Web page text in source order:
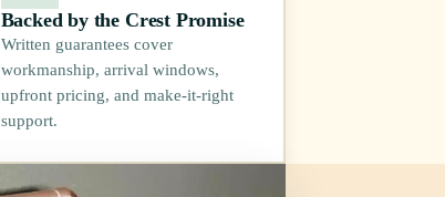
Backed by the Crest Promise
Written guarantees cover
workmanship, arrival windows,
upfront pricing, and make-it-right
support.